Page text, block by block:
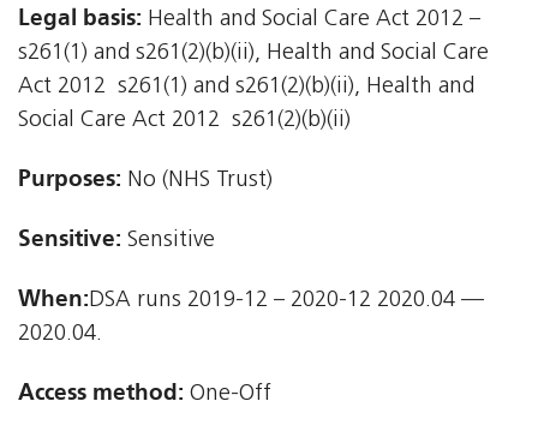
Legal basis: Health and Social Care Act 2012 –
s261(1) and s261(2)(b)(ii), Health and Social Care
Act 2012  s261(1) and s261(2)(b)(ii), Health and
Social Care Act 2012  s261(2)(b)(ii)
Purposes: No (NHS Trust)
Sensitive: Sensitive
When:DSA runs 2019-12 – 2020-12 2020.04 —
2020.04.
Access method: One-Off